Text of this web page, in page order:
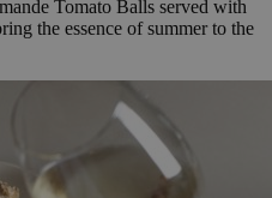
Tomato Balls served with
the essence of summer to the